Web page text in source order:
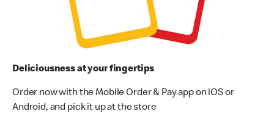
Deliciousness at your fingertips
Order now with the Mobile Order & Pay app on iOS or
Android, and pick it up at the store